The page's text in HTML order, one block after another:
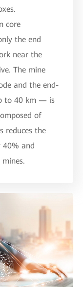
core
the end
near the
The mine
and the end-
to 40 km — is
of
reduces the
40% and